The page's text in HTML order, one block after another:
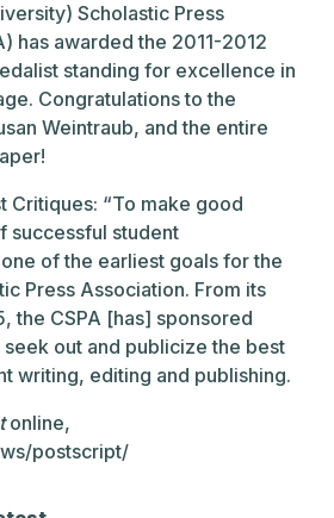
Scholastic Press
has awarded the 2011-2012
standing for excellence in
Congratulations to the
Weintraub, and the entire
Critiques: “To make good
successful student
of the earliest goals for the
Press Association. From its
the CSPA [has] sponsored
seek out and publicize the best
writing, editing and publishing.
online,
postscript/